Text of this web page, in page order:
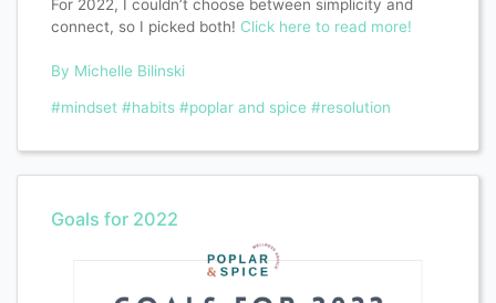
For 2022, I couldn’t choose between simplicity and
connect, so I picked both! Click here to read more!
By Michelle Bilinski
#mindset #habits #poplar and spice #resolution
Goals for 2022